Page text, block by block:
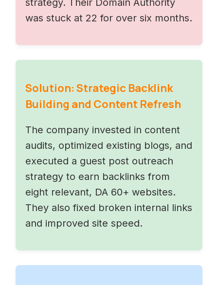
was stuck at 22 for over six months.
Solution: Strategic Backlink
Building and Content Refresh
The company invested in content
audits, optimized existing blogs, and
executed a guest post outreach
strategy to earn backlinks from
eight relevant, DA 60+ websites.
They also fixed broken internal links
and improved site speed.